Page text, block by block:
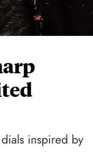
inspired by